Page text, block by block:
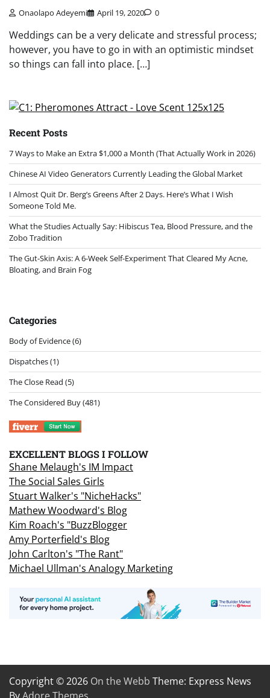
Onaolapo Adeyemi April 19, 2020 0
Weddings can be a very delicate and stressful process;
however, you have to go in with an optimistic mindset
so things can fall into place. […]
Recent Posts
7 Ways to Make an Extra $1,000 a Month (That Actually Work in 2026)
Chinese AI Video Generators Currently Leading the Global Market
I Almost Quit Dr. Berg’s Greens After 2 Days. Here’s What I Wish
Someone Told Me.
What the Studies Actually Say: Hibiscus Tea, Blood Pressure, and the
Zobo Tradition
The Gut-Skin Axis: A 6-Week Self-Experiment That Cleared My Acne,
Bloating, and Brain Fog
Categories
Body of Evidence(6)
Dispatches(1)
The Close Read (5)
The Considered Buy(481)
EXCELLENT BLOGS I FOLLOW
Shane Melaugh's IM Impact
The Social Sales Girls
Stuart Walker's "NicheHacks"
Mathew Woodward's Blog
Kim Roach's "BuzzBlogger
Amy Porterfield's Blog
John Carlton's "The Rant"
Michael Ullman's Analogy Marketing
Copyright © 2026 On the Webb Theme: Express News
By Adore Themes